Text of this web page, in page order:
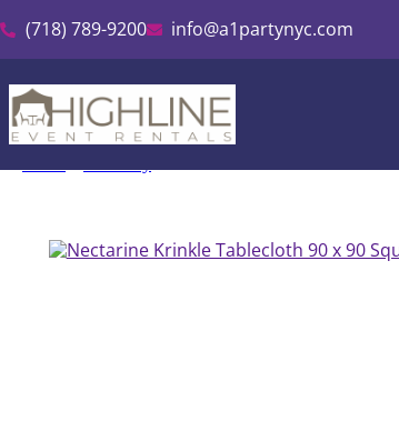
(718) 789-9200 info@a1partynyc.com